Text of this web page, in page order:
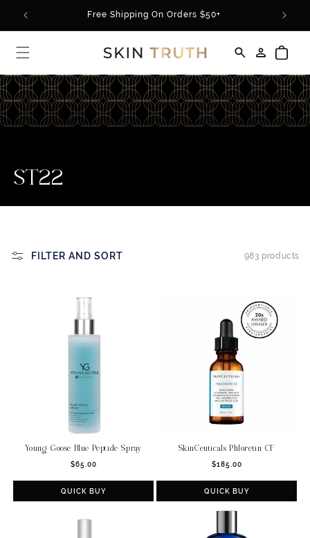
Skip to
content
Free Shipping On Orders $50+
in
Cart
C
o
l
ST22
FILTER AND SORT 983 products
Young Goose Blue Peptide Spray
Regular
price
$65.00
QUICK BUY
SkinCeuticals Phloretin CF
Regular
price
$185.00
QUICK BUY